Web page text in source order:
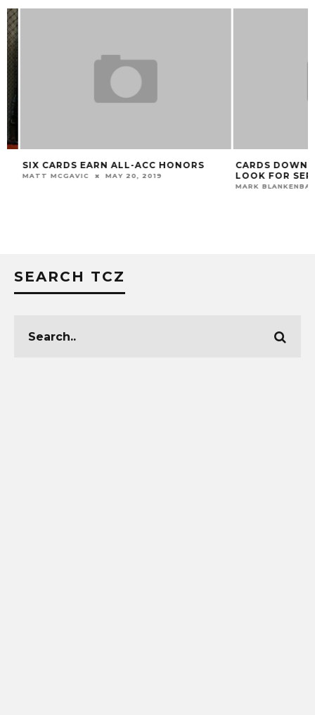
SIX CARDS EARN ALL-ACC HONORS
MATT MCGAVIC MAY 20, 2019
CARDS DOWN
LOOK FOR
MARK BLANKENBAKER
SEARCH TCZ